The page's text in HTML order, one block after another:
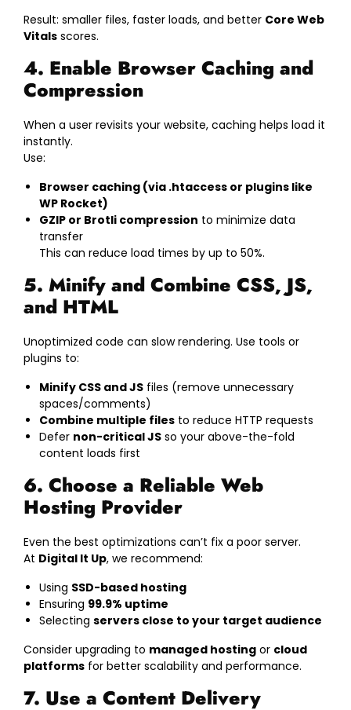
Result: smaller files, faster loads, and better Core Web
Vitals scores.
4. Enable Browser Caching and
Compression
When a user revisits your website, caching helps load it
instantly.
Use:
Browser caching (via .htaccess or plugins like
WP Rocket)
GZIP or Brotli compression to minimize data
transfer
This can reduce load times by up to 50%.
5. Minify and Combine CSS, JS,
and HTML
Unoptimized code can slow rendering. Use tools or
plugins to:
Minify CSS and JS files (remove unnecessary
spaces/comments)
Combine multiple files to reduce HTTP requests
Defer non-critical JS so your above-the-fold
content loads first
6. Choose a Reliable Web
Hosting Provider
Even the best optimizations can’t fix a poor server.
At Digital It Up, we recommend:
Using SSD-based hosting
Ensuring 99.9% uptime
Selecting servers close to your target audience
Consider upgrading to managed hosting or cloud
platforms for better scalability and performance.
7. Use a Content Delivery